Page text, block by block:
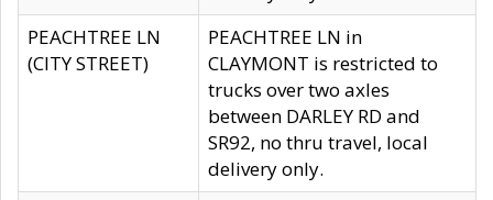
PEACHTREE LN
(CITY STREET)
PEACHTREE LN in
CLAYMONT is restricted to
trucks over two axles
between DARLEY RD and
SR92, no thru travel, local
delivery only.